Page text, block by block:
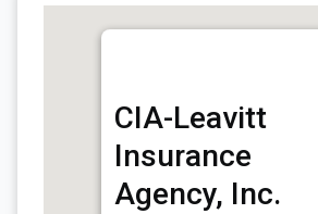
CIA-Leavitt
Insurance
Agency, Inc.